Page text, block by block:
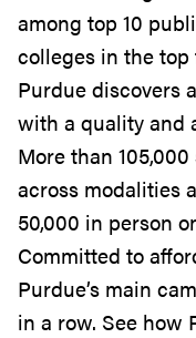
among top 10
colleges in the
Purdue discovers
with a quality and
More than
across modalities
50,000 in person
Committed to
Purdue’s main
in a row. See how